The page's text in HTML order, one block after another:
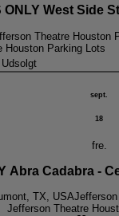
ONLY West Side
Theatre Houston
Houston Parking Lots
Udsolgt
sept.
18
fre.
Abra Cadabra -
TX, USA
Jefferson Theatre